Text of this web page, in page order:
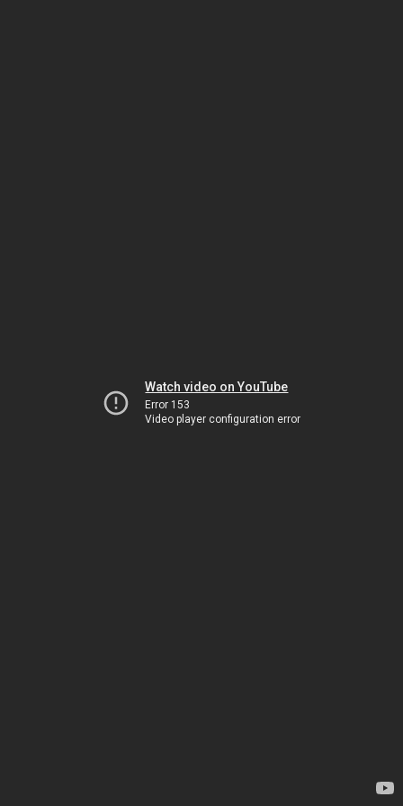
Watch video on YouTube
Error 153
Video player configuration error